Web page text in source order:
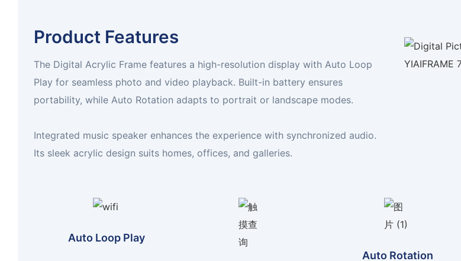
Display your world, your way
Product Features
The Digital Acrylic Frame features a high-resolution display with Auto Loop
Play for seamless photo and video playback. Built-in battery ensures
portability, while Auto Rotation adapts to portrait or landscape modes.
Integrated music speaker enhances the experience with synchronized audio.
Its sleek acrylic design suits homes, offices, and galleries.
Auto Loop Play
Auto Rotation